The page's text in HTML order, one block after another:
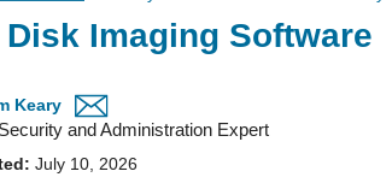
Imaging Software
Keary
and Administration Expert
July 10, 2026